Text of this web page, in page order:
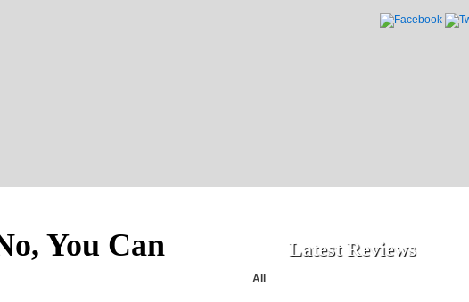
You Can
Latest Reviews
All